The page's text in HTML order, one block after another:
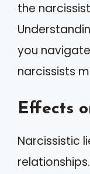
the
you
narcissists
Effects
Narcissistic